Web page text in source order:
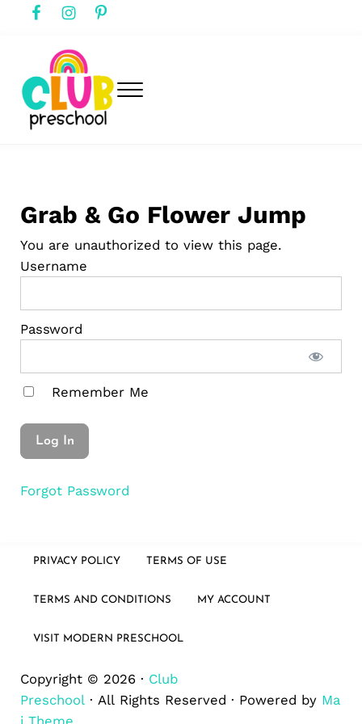
Skip to main content
Skip to header right navigation
Skip to after header navigation
Skip to site footer
Menu
Grab & Go Flower Jump
You are unauthorized to view this page.
Username
Password
Remember Me
Forgot Password
PRIVACY POLICY TERMS OF USE
TERMS AND CONDITIONS MY ACCOUNT
VISIT MODERN PRESCHOOL
Copyright © 2026 · Club
Preschool · All Rights Reserved · Powered by Ma
i Theme